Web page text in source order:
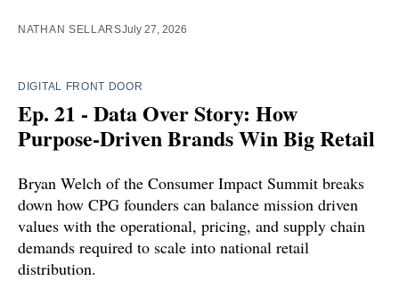
NATHAN SELLARSJuly 27, 2026
DIGITAL FRONT DOOR
Ep. 21 - Data Over Story: How
Purpose-Driven Brands Win Big Retail
Bryan Welch of the Consumer Impact Summit breaks
down how CPG founders can balance mission driven
values with the operational, pricing, and supply chain
demands required to scale into national retail
distribution.